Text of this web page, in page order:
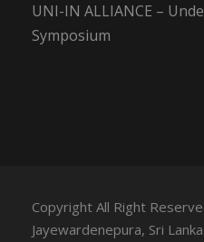
UNI-IN ALLIANCE –
Symposium
Copyright All Right
Jayewardenepura, Sri